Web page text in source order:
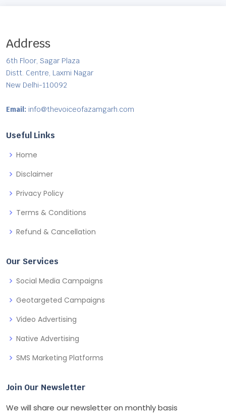
Address
6th Floor, Sagar Plaza
Distt. Centre, Laxmi Nagar
New Delhi-110092
Email: info@thevoiceofazamgarh.com
Useful Links
Home
Disclaimer
Privacy Policy
Terms & Conditions
Refund & Cancellation
Our Services
Social Media Campaigns
Geotargeted Campaigns
Video Advertising
Native Advertising
SMS Marketing Platforms
Join Our Newsletter
We will share our newsletter on monthly basis